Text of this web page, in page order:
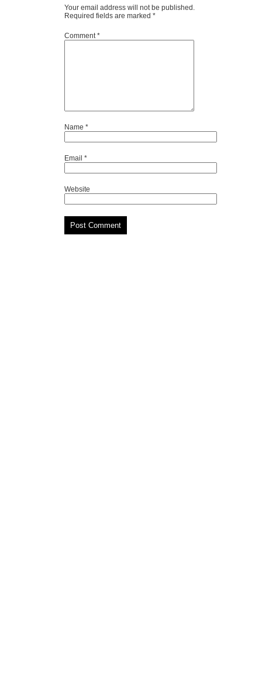
Your email address will not be published.
Required fields are marked *
Comment*
Name *
Email *
Website